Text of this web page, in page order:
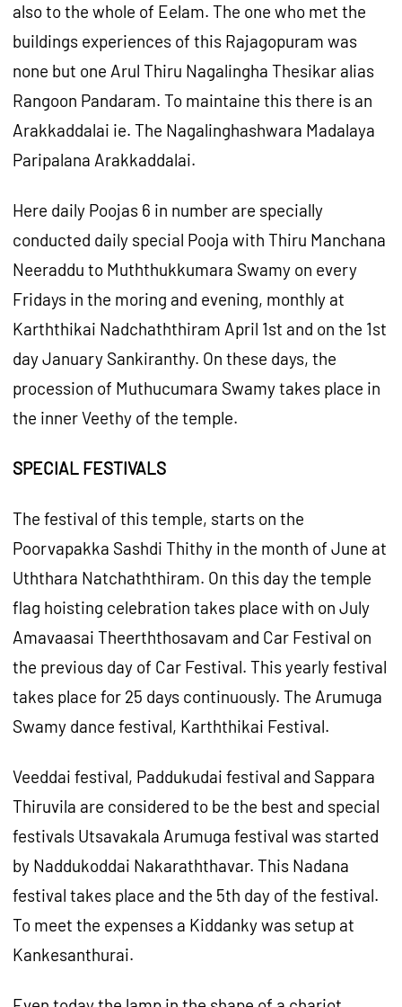
also to the whole of Eelam. The one who met the
buildings experiences of this Rajagopuram was
none but one Arul Thiru Nagalingha Thesikar alias
Rangoon Pandaram. To maintaine this there is an
Arakkaddalai ie. The Nagalinghashwara Madalaya
Paripalana Arakkaddalai.
Here daily Poojas 6 in number are specially
conducted daily special Pooja with Thiru Manchana
Neeraddu to Muththukkumara Swamy on every
Fridays in the moring and evening, monthly at
Karththikai Nadchaththiram April 1st and on the 1st
day January Sankiranthy. On these days, the
procession of Muthucumara Swamy takes place in
the inner Veethy of the temple.
SPECIAL FESTIVALS
The festival of this temple, starts on the
Poorvapakka Sashdi Thithy in the month of June at
Uththara Natchaththiram. On this day the temple
flag hoisting celebration takes place with on July
Amavaasai Theerththosavam and Car Festival on
the previous day of Car Festival. This yearly festival
takes place for 25 days continuously. The Arumuga
Swamy dance festival, Karththikai Festival.
Veeddai festival, Paddukudai festival and Sappara
Thiruvila are considered to be the best and special
festivals Utsavakala Arumuga festival was started
by Naddukoddai Nakaraththavar. This Nadana
festival takes place and the 5th day of the festival.
To meet the expenses a Kiddanky was setup at
Kankesanthurai.